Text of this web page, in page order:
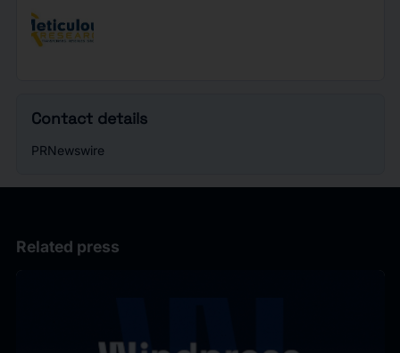
Contact details
PRNewswire
Related press